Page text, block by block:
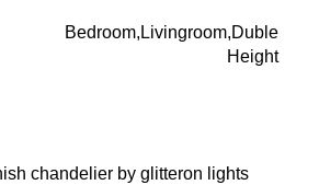
Bedroom,Livingroom,Duble
Height
chandelier by glitteron lights